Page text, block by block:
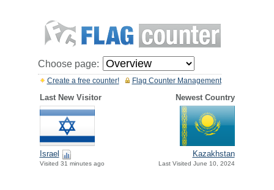
Choose page:
Flag Counter Management
Create a free counter!
Last New Visitor Newest Country
Israel
Visited 31 minutes ago
Kazakhstan
Last Visited June 10, 2024